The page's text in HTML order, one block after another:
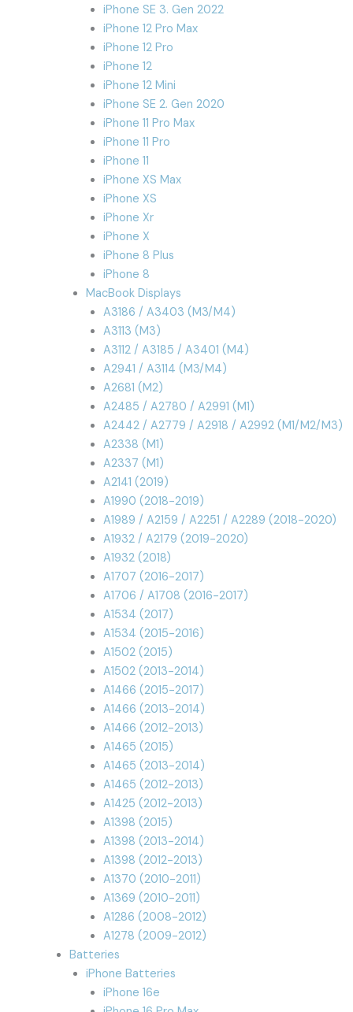
iPhone SE 3. Gen 2022
iPhone 12 Pro Max
iPhone 12 Pro
iPhone 12
iPhone 12 Mini
iPhone SE 2. Gen 2020
iPhone 11 Pro Max
iPhone 11 Pro
iPhone 11
iPhone XS Max
iPhone XS
iPhone Xr
iPhone X
iPhone 8 Plus
iPhone 8
MacBook Displays
A3186 / A3403 (M3/M4)
A3113 (M3)
A3112 / A3185 / A3401 (M4)
A2941 / A3114 (M3/M4)
A2681 (M2)
A2485 / A2780 / A2991 (M1)
A2442 / A2779 / A2918 / A2992 (M1/M2/M3)
A2338 (M1)
A2337 (M1)
A2141 (2019)
A1990 (2018-2019)
A1989 / A2159 / A2251 / A2289 (2018-2020)
A1932 / A2179 (2019-2020)
A1932 (2018)
A1707 (2016-2017)
A1706 / A1708 (2016-2017)
A1534 (2017)
A1534 (2015-2016)
A1502 (2015)
A1502 (2013-2014)
A1466 (2015-2017)
A1466 (2013-2014)
A1466 (2012-2013)
A1465 (2015)
A1465 (2013-2014)
A1465 (2012-2013)
A1425 (2012-2013)
A1398 (2015)
A1398 (2013-2014)
A1398 (2012-2013)
A1370 (2010-2011)
A1369 (2010-2011)
A1286 (2008-2012)
A1278 (2009-2012)
Batteries
iPhone Batteries
iPhone 16e